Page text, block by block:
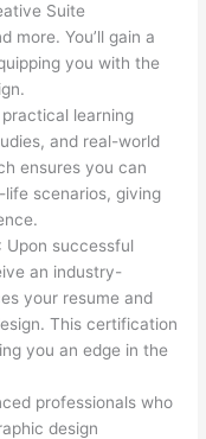
Suite
more. You’ll gain a
you with the
learning
and real-world
ensures you can
scenarios, giving
: Upon successful
an industry-
your resume and
This certification
you an edge in the
professionals who
design